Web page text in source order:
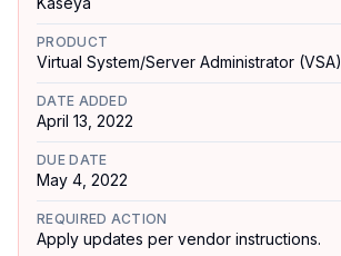
PRODUCT
Virtual System/Server Administrator (VSA)
DATE ADDED
April 13, 2022
DUE DATE
May 4, 2022
REQUIRED ACTION
Apply updates per vendor instructions.